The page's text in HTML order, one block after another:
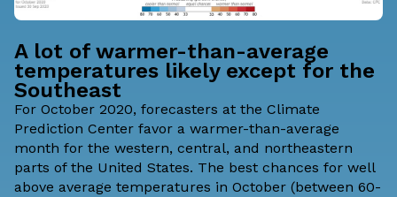
A lot of warmer-than-average
temperatures likely except for the
Southeast
For October 2020, forecasters at the Climate
Prediction Center favor a warmer-than-average
month for the western, central, and northeastern
parts of the United States. The best chances for well
above average temperatures in October (between 60-